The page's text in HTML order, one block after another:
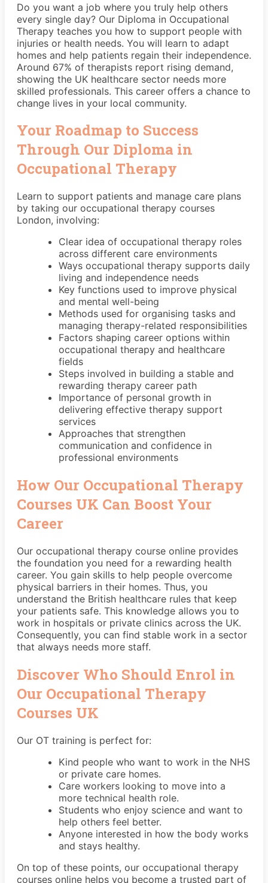
Do you want a job where you truly help others
every single day? Our Diploma in Occupational
Therapy teaches you how to support people with
injuries or health needs. You will learn to adapt
homes and help patients regain their independence.
Around 67% of therapists report rising demand,
showing the UK healthcare sector needs more
skilled professionals. This career offers a chance to
change lives in your local community.
Your Roadmap to Success
Through Our Diploma in
Occupational Therapy
Learn to support patients and manage care plans
by taking our occupational therapy courses
London, involving:
Clear idea of occupational therapy roles
across different care environments
Ways occupational therapy supports daily
living and independence needs
Key functions used to improve physical
and mental well-being
Methods used for organising tasks and
managing therapy-related responsibilities
Factors shaping career options within
occupational therapy and healthcare
fields
Steps involved in building a stable and
rewarding therapy career path
Importance of personal growth in
delivering effective therapy support
services
Approaches that strengthen
communication and confidence in
professional environments
How Our Occupational Therapy
Courses UK Can Boost Your
Career
Our occupational therapy course online provides
the foundation you need for a rewarding health
career. You gain skills to help people overcome
physical barriers in their homes. Thus, you
understand the British healthcare rules that keep
your patients safe. This knowledge allows you to
work in hospitals or private clinics across the UK.
Consequently, you can find stable work in a sector
that always needs more staff.
Discover Who Should Enrol in
Our Occupational Therapy
Courses UK
Our OT training is perfect for:
Kind people who want to work in the NHS
or private care homes.
Care workers looking to move into a
more technical health role.
Students who enjoy science and want to
help others feel better.
Anyone interested in how the body works
and stays healthy.
On top of these points, our occupational therapy
courses online helps you become a trusted part of